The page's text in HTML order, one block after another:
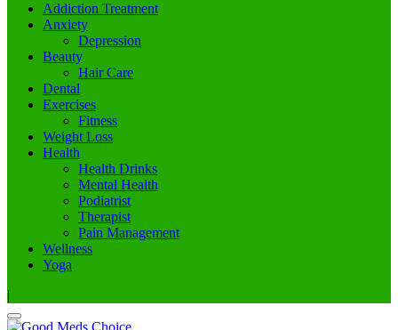
Addiction Treatment
Anxiety
Depression
Beauty
Hair Care
Dental
Exercises
Fitness
Weight Loss
Health
Health Drinks
Mental Health
Podiatrist
Therapist
Pain Management
Wellness
Yoga
|